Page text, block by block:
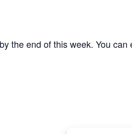
the end of this week. You